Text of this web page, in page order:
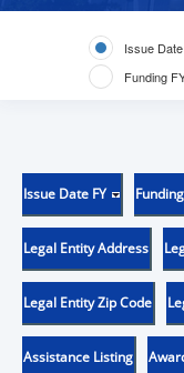
Issue
Funding
Issue Date FY
Legal Entity Address
Legal Entity Zip Code
Assistance Listing